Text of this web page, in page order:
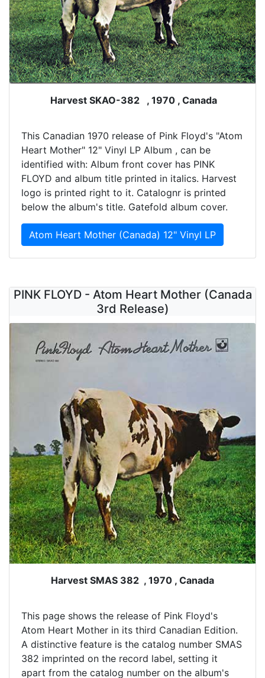
Harvest SKAO-382 , 1970 , Canada
This Canadian 1970 release of Pink Floyd's "Atom
Heart Mother" 12" Vinyl LP Album , can be
identified with: Album front cover has PINK
FLOYD and album title printed in italics. Harvest
logo is printed right to it. Catalognr is printed
below the album's title. Gatefold album cover.
Atom Heart Mother (Canada) 12" Vinyl LP
PINK FLOYD - Atom Heart Mother (Canada
3rd Release)
Harvest SMAS 382 , 1970 , Canada
This page shows the release of Pink Floyd's
Atom Heart Mother in its third Canadian Edition.
A distinctive feature is the catalog number SMAS
382 imprinted on the record label, setting it
apart from the catalog number on the album's